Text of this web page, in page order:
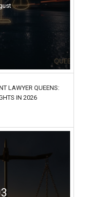
LAWYER QUEENS:
IN 2026